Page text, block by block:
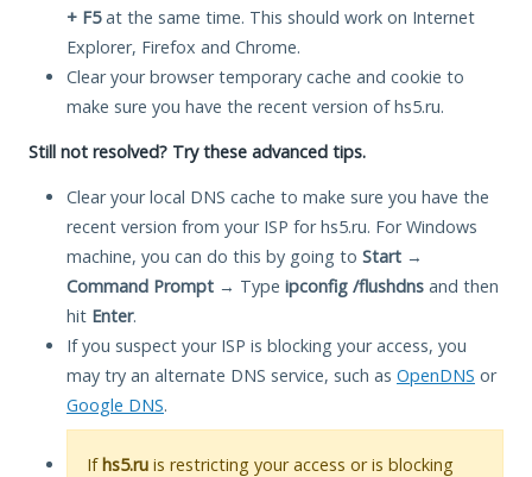
+ F5at the same time. This should work on Internet
Explorer, Firefox and Chrome.
Clear your browser temporary cache and cookie to
make sure you have the recent version of hs5.ru.
Still not resolved? Try these advanced tips.
Clear your local DNS cache to make sure you have the
recent version from your ISP for hs5.ru. For Windows
machine, you can do this by going to Start →
Command Prompt → Type ipconfig /flushdns and then
hit Enter.
If you suspect your ISP is blocking your access, you
may try an alternate DNS service, such as OpenDNS or
Google DNS.
Ifhs5.ru is restricting your access or is blocking